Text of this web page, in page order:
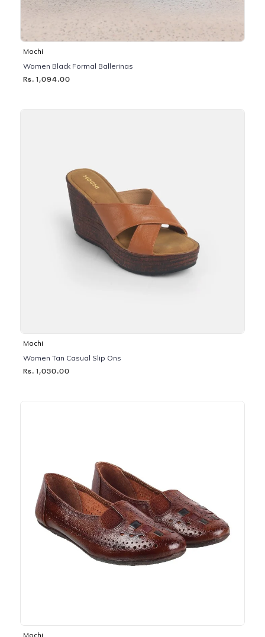
Mochi
Women Black Formal Ballerinas
Rs. 1,094.00
Mochi
Women Tan Casual Slip Ons
Rs. 1,030.00
Mochi